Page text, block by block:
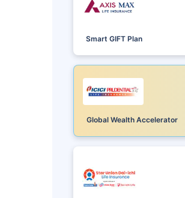
Smart GIFT Plan
Global Wealth Accelerator